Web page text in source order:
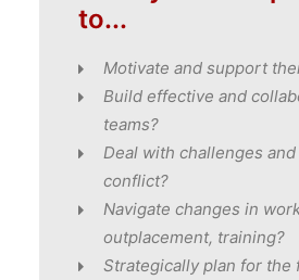
to...
Motivate and support
Build effective and
teams?
Deal with challenges
conflict?
Navigate changes in
outplacement, training?
Strategically plan for the